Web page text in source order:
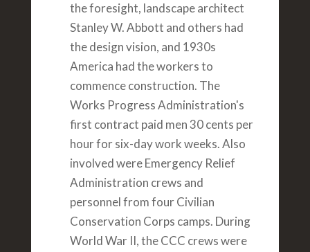
the foresight, landscape architect
Stanley W. Abbott and others had
the design vision, and 1930s
America had the workers to
commence construction. The
Works Progress Administration's
first contract paid men 30 cents per
hour for six-day work weeks. Also
involved were Emergency Relief
Administration crews and
personnel from four Civilian
Conservation Corps camps. During
World War II, the CCC crews were